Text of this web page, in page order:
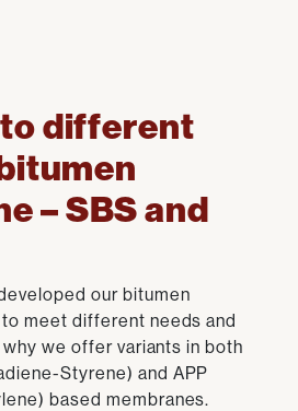
different
– SBS and
our bitumen
meet different needs and
we offer variants in both
Styrene) and APP
based membranes.